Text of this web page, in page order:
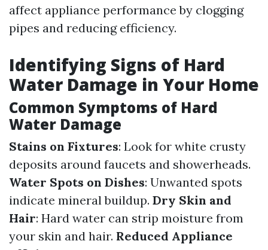
affect appliance performance by clogging
pipes and reducing efficiency.
Identifying Signs of Hard
Water Damage in Your Home
Common Symptoms of Hard
Water Damage
Stains on Fixtures: Look for white crusty
deposits around faucets and showerheads.
Water Spots on Dishes: Unwanted spots
indicate mineral buildup. Dry Skin and
Hair: Hard water can strip moisture from
your skin and hair. Reduced Appliance